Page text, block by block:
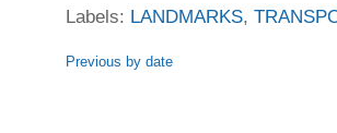
Labels: LANDMARKS,
Previous by date